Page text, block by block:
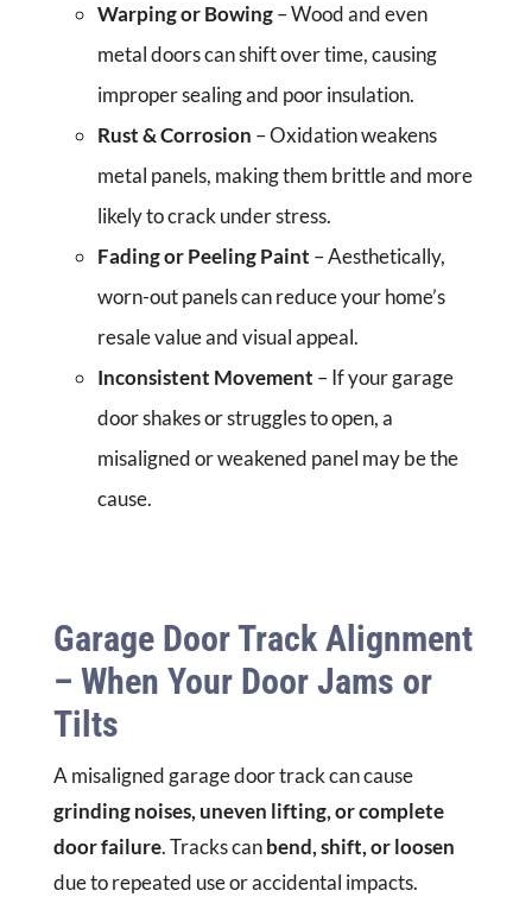
Warping or Bowing– Wood and even
metal doors can shift over time, causing
improper sealing and poor insulation.
Rust & Corrosion – Oxidation weakens
metal panels, making them brittle and more
likely to crack under stress.
Fading or Peeling Paint – Aesthetically,
worn-out panels can reduce your home’s
resale value and visual appeal.
Inconsistent Movement – If your garage
door shakes or struggles to open, a
misaligned or weakened panel may be the
cause.
Garage Door Track Alignment
– When Your Door Jams or
Tilts
A misaligned garage door track can cause
grinding noises, uneven lifting, or complete
door failure. Tracks canbend, shift, or loosen
due to repeated use or accidental impacts.